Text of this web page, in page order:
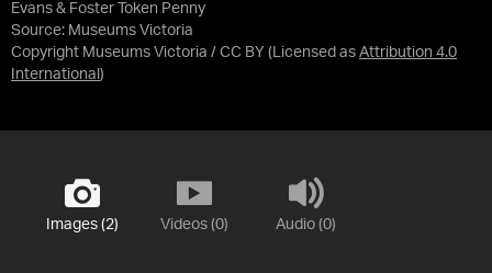
Evans & Foster Token Penny
Source: Museums Victoria
Copyright Museums Victoria / CC BY (Licensed as Attribution 4.0
International )
Images (2) Videos (0) Audio (0)